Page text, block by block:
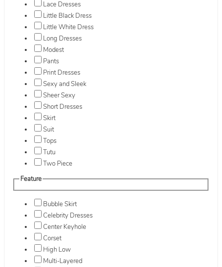
Lace Dresses
Little Black Dress
Little White Dress
Long Dresses
Modest
Pants
Print Dresses
Sexy and Sleek
Sheer Sexy
Short Dresses
Skirt
Suit
Tops
Tutu
Two Piece
Feature
Bubble Skirt
Celebrity Dresses
Center Keyhole
Corset
High Low
Multi-Layered